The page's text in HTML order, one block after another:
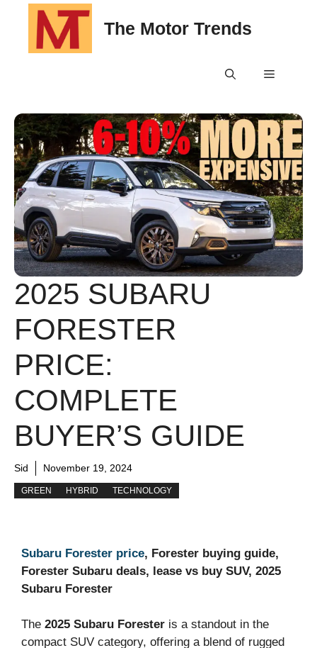
content
The Motor Trends
Menu
2025 SUBARU
FORESTER
PRICE:
COMPLETE
BUYER’S GUIDE
Sid November 19, 2024
GREEN HYBRID TECHNOLOGY
Subaru Forester price, Forester buying guide,
Forester Subaru deals, lease vs buy SUV, 2025
Subaru Forester
The 2025 Subaru Forester is a standout in the
compact SUV category, offering a blend of rugged